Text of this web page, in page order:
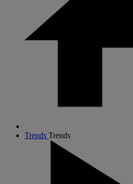
Trends Trends